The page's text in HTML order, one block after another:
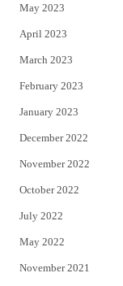
May 2023
April 2023
March 2023
February 2023
January 2023
December 2022
November 2022
October 2022
July 2022
May 2022
November 2021